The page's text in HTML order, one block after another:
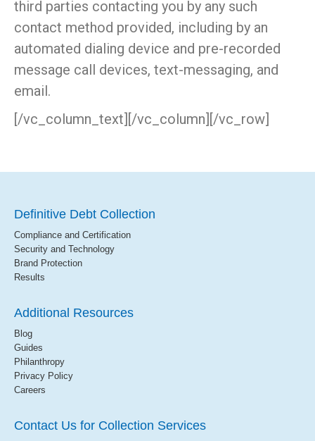
third parties contacting you by any such
contact method provided, including by an
automated dialing device and pre-recorded
message call devices, text-messaging, and
email.
[/vc_column_text][/vc_column][/vc_row]
Definitive Debt Collection
Compliance and Certification
Security and Technology
Brand Protection
Results
Additional Resources
Blog
Guides
Philanthropy
Privacy Policy
Careers
Contact Us for Collection Services